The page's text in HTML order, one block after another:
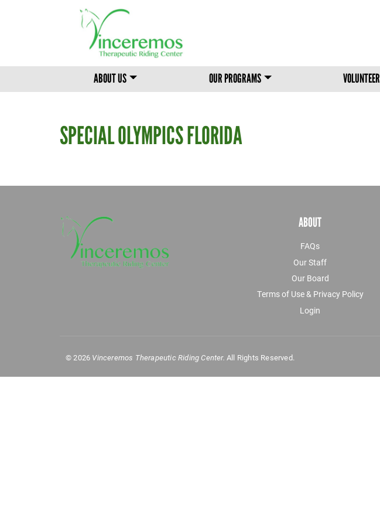
MAIN MENU
ABOUT US OUR PROGRAMS VOLUNTEER
SPECIAL OLYMPICS FLORIDA
ABOUT
FAQs
Our Staff
Our Board
Terms of Use & Privacy Policy
Login
©2026 Vinceremos Therapeutic Riding Center. All Rights Reserved.